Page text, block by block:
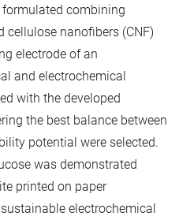
formulated combining
nanofibers (CNF)
electrode of an
and electrochemical
with the developed
the best balance between
potential were selected.
was demonstrated
printed on paper
electrochemical